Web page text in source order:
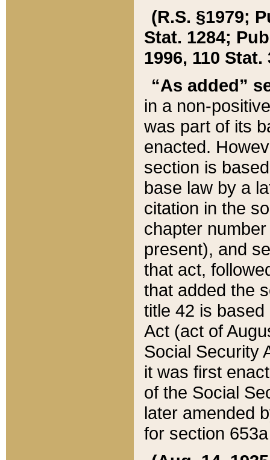
(R.S. §1979;
Stat. 1284;
1996, 110 Stat.
“As added”
in a non-
was part of its
enacted.
section is
base law by a
citation in the
chapter
present), and
that act,
that added the
title 42 is
Act (act of
Social Security
it was first
of the Social
later amended
for section